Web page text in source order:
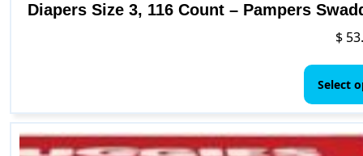
Diapers Size 3, 116 Count – Pampers
$
Select